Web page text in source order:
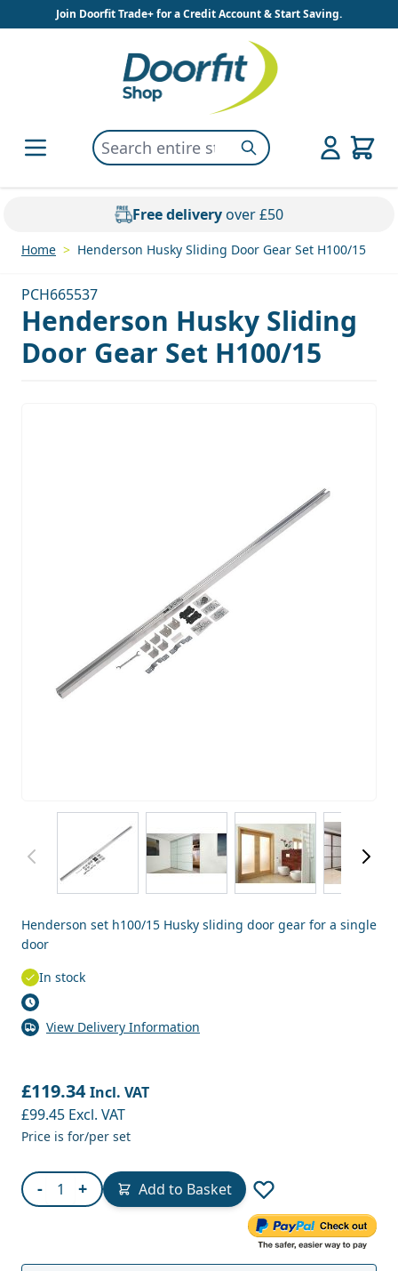
Skip to ContentJoin Doorfit Trade+ for a Credit Account & Start Saving.
Search entire store here...Search
Free deliveryover £50
Home > Henderson Husky Sliding Door Gear Set H100/15
PCH665537
Henderson Husky Sliding
Door Gear Set H100/15
View larger imageView larger imageView larger image
Henderson set h100/15 Husky sliding door gear for a single
door
In stock
View Delivery Information
£119.34 Incl. VAT
£99.45 Excl. VAT
Price is for/per set
- Quantity
+ Add to Basket